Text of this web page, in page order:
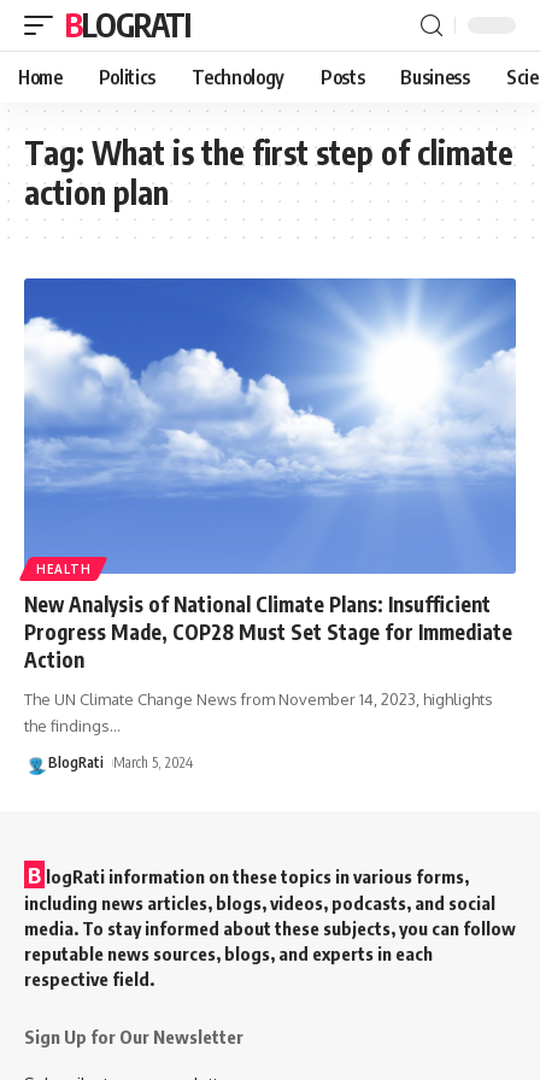
BLOGRATI
Home Politics Technology Posts Business
Tag: What is the first step of climate
action plan
HEALTH
New Analysis of National Climate Plans: Insufficient
Progress Made, COP28 Must Set Stage for Immediate
Action
The UN Climate Change News from November 14, 2023, highlights
the findings…
BlogRati March 5, 2024
B logRati information on these topics in various forms,
including news articles, blogs, videos, podcasts, and social
media. To stay informed about these subjects, you can follow
reputable news sources, blogs, and experts in each
respective field.
Sign Up for Our Newsletter